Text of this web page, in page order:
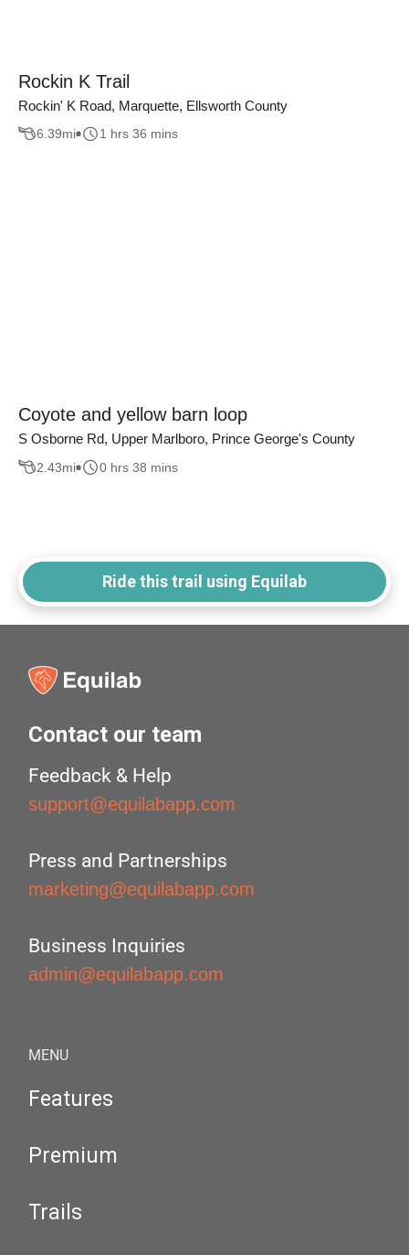
Rockin K Trail
Rockin' K Road, Marquette, Ellsworth County
6.39mi 1 hrs 36 mins
Coyote and yellow barn loop
S Osborne Rd, Upper Marlboro, Prince George's County
2.43mi 0 hrs 38 mins
Ride this trail using Equilab
Contact our team
Feedback & Help
support@equilabapp.com
Press and Partnerships
marketing@equilabapp.com
Business Inquiries
admin@equilabapp.com
MENU
Features
Premium
Trails